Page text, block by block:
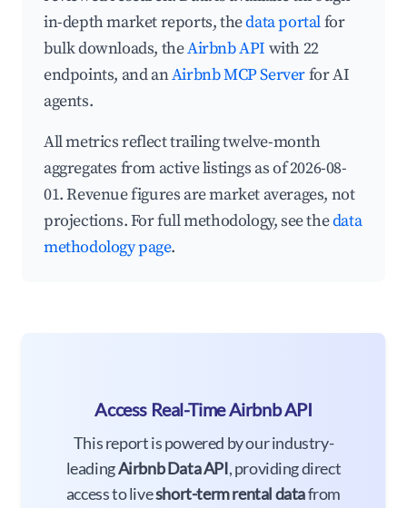
in-depth market reports, thedata portalfor
bulk downloads, theAirbnb API with 22
endpoints, and anAirbnb MCP Serverfor AI
agents.
All metrics reflect trailing twelve-month
aggregates from active listings as of 2026-08-
01. Revenue figures are market averages, not
projections. For full methodology, see thedata
methodology page.
Access Real-Time Airbnb API
This report is powered by our industry-
leadingAirbnb Data API, providing direct
access to liveshort-term rental datafrom